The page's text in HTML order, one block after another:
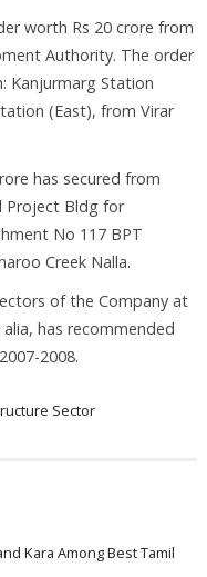
worth Rs 20 crore from
Authority. The order
Kanjurmarg Station
(East), from Virar
has secured from
Project Bldg for
No 117 BPT
Creek Nalla.
of the Company at
has recommended
2008.
Sector
Kara Among Best Tamil